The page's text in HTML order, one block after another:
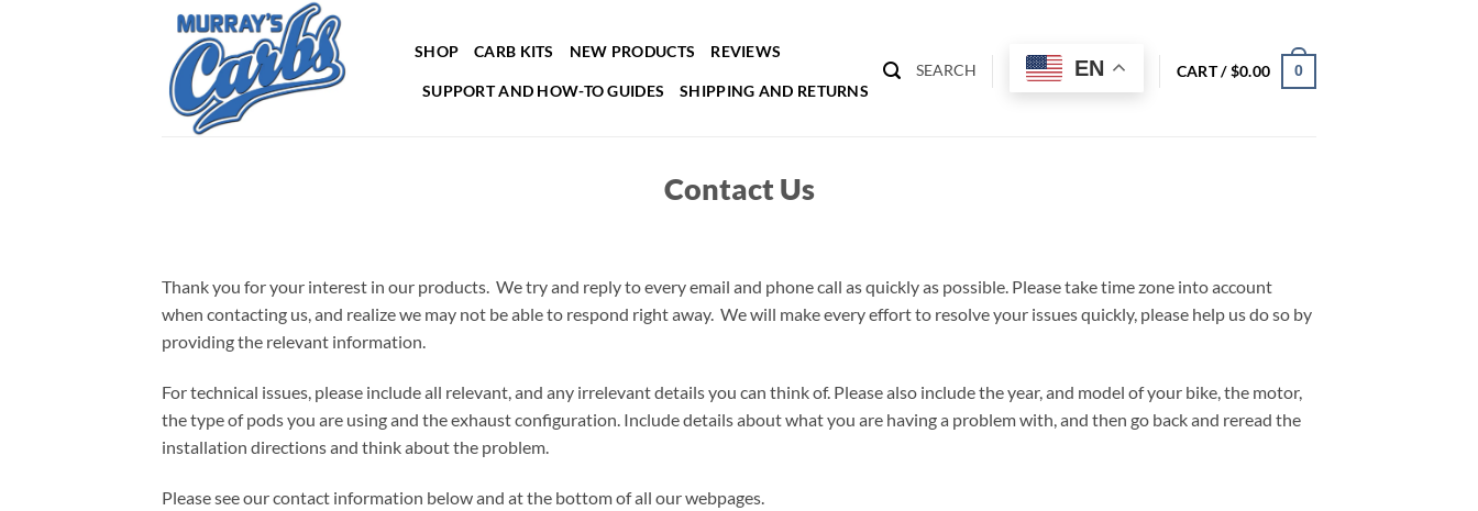
SHOP CARB KITS NEW PRODUCTS REVIEWS
SUPPORT AND HOW-TO GUIDES SHIPPING AND RETURNS
SEARCH EN CART /$0.00 0
Contact Us
Thank you for your interest in our products. We try and reply to every email and phone call as quickly as possible. Please take time zone into account
when contacting us, and realize we may not be able to respond right away. We will make every effort to resolve your issues quickly, please help us do so by
providing the relevant information.
For technical issues, please include all relevant, and any irrelevant details you can think of. Please also include the year, and model of your bike, the motor,
the type of pods you are using and the exhaust configuration. Include details about what you are having a problem with, and then go back and reread the
installation directions and think about the problem.
Please see our contact information below and at the bottom of all our webpages.